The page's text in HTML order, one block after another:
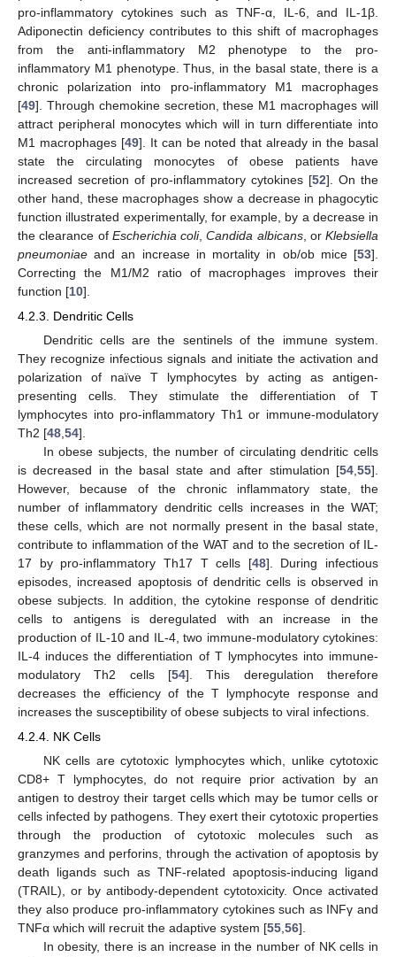
pro-inflammatory cytokines such as TNF-α, IL-6, and IL-1β.
Adiponectin deficiency contributes to this shift of macrophages
from the anti-inflammatory M2 phenotype to the pro-
inflammatory M1 phenotype. Thus, in the basal state, there is a
chronic polarization into pro-inflammatory M1 macrophages
[49]. Through chemokine secretion, these M1 macrophages will
attract peripheral monocytes which will in turn differentiate into
M1 macrophages [49]. It can be noted that already in the basal
state the circulating monocytes of obese patients have
increased secretion of pro-inflammatory cytokines [52]. On the
other hand, these macrophages show a decrease in phagocytic
function illustrated experimentally, for example, by a decrease in
the clearance of Escherichia coli,Candida albicans, or Klebsiella
pneumoniae and an increase in mortality in ob/ob mice [53].
Correcting the M1/M2 ratio of macrophages improves their
function [10].
4.2.3. Dendritic Cells
Dendritic cells are the sentinels of the immune system.
They recognize infectious signals and initiate the activation and
polarization of naïve T lymphocytes by acting as antigen-
presenting cells. They stimulate the differentiation of T
lymphocytes into pro-inflammatory Th1 or immune-modulatory
Th2 [48 54].
In obese subjects, the number of circulating dendritic cells
is decreased in the basal state and after stimulation [54 55].
However, because of the chronic inflammatory state, the
number of inflammatory dendritic cells increases in the WAT;
these cells, which are not normally present in the basal state,
contribute to inflammation of the WAT and to the secretion of IL-
17 by pro-inflammatory Th17 T cells [48]. During infectious
episodes, increased apoptosis of dendritic cells is observed in
obese subjects. In addition, the cytokine response of dendritic
cells to antigens is deregulated with an increase in the
production of IL-10 and IL-4, two immune-modulatory cytokines:
IL-4 induces the differentiation of T lymphocytes into immune-
modulatory Th2 cells [54]. This deregulation therefore
decreases the efficiency of the T lymphocyte response and
increases the susceptibility of obese subjects to viral infections.
4.2.4. NK Cells
NK cells are cytotoxic lymphocytes which, unlike cytotoxic
CD8+ T lymphocytes, do not require prior activation by an
antigen to destroy their target cells which may be tumor cells or
cells infected by pathogens. They exert their cytotoxic properties
through the production of cytotoxic molecules such as
granzymes and perforins, through the activation of apoptosis by
death ligands such as TNF-related apoptosis-inducing ligand
(TRAIL), or by antibody-dependent cytotoxicity. Once activated
they also produce pro-inflammatory cytokines such as INFγ and
TNFα which will recruit the adaptive system [55,56].
In obesity, there is an increase in the number of NK cells in